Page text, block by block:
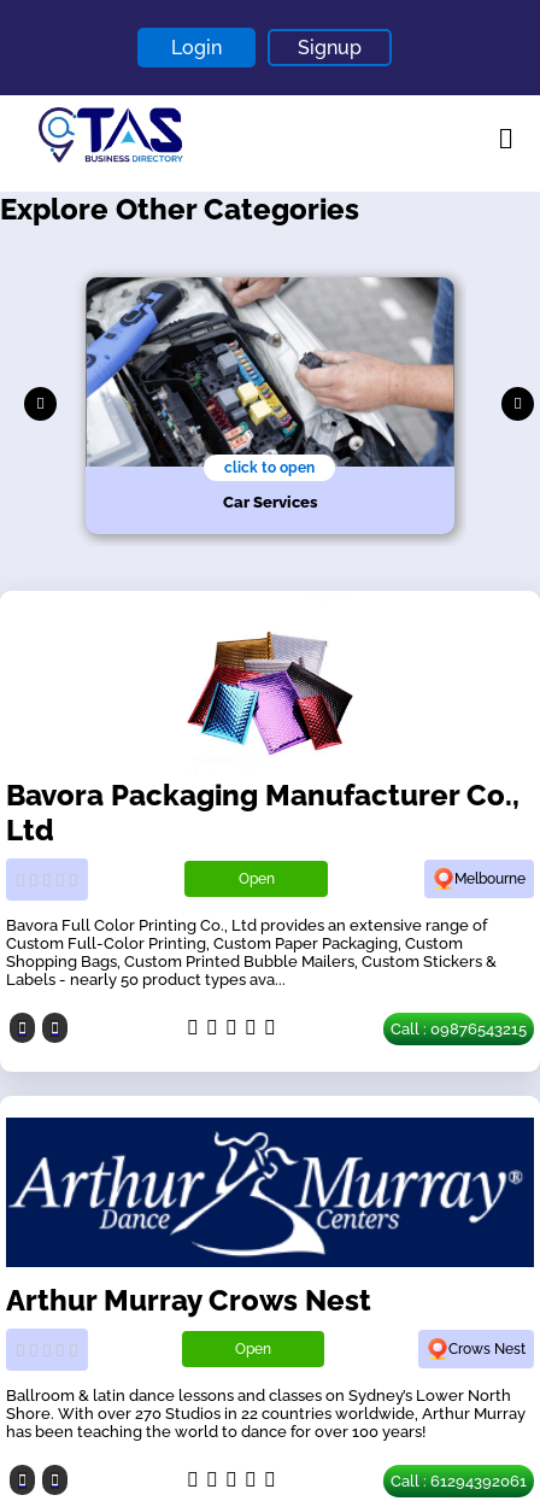
Login Signup
Home
Contact
Blogs
Explore Other Categories
click to open
Car Services
Bavora Packaging Manufacturer Co.,
Ltd
Open Melbourne
Bavora Full Color Printing Co., Ltd provides an extensive range of
Custom Full-Color Printing, Custom Paper Packaging, Custom
Shopping Bags, Custom Printed Bubble Mailers, Custom Stickers &
Labels - nearly 50 product types ava...
Call : 09876543215
Arthur Murray Crows Nest
Open Crows Nest
Ballroom & latin dance lessons and classes on Sydney’s Lower North
Shore. With over 270 Studios in 22 countries worldwide, Arthur Murray
has been teaching the world to dance for over 100 years!
Call : 61294392061